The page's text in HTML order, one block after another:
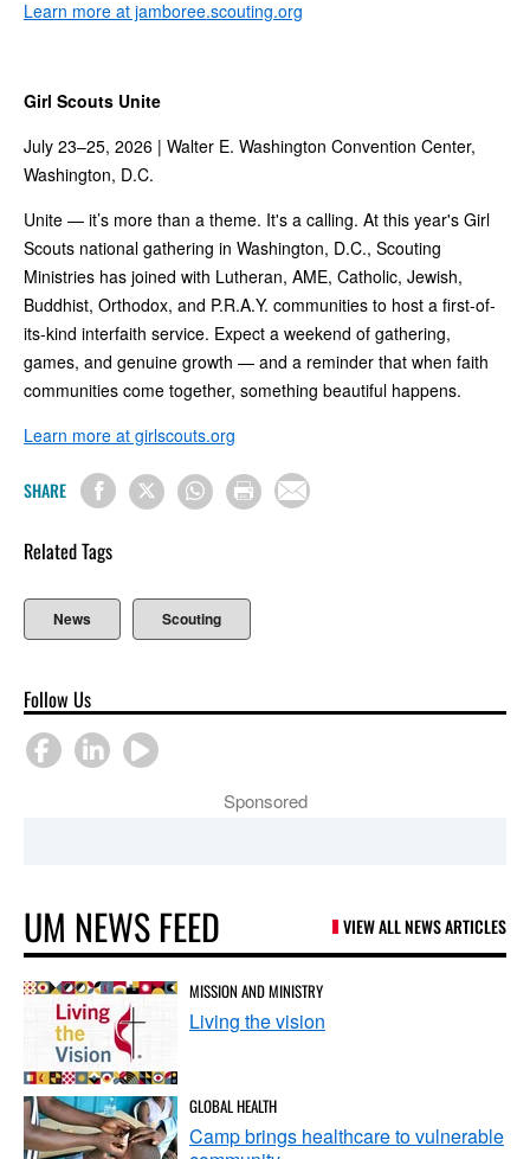
Learn more at jamboree.scouting.org
Girl Scouts Unite
July 23–25, 2026 | Walter E. Washington Convention Center,
Washington, D.C.
Unite — it’s more than a theme. It's a calling. At this year's Girl
Scouts national gathering in Washington, D.C., Scouting
Ministries has joined with Lutheran, AME, Catholic, Jewish,
Buddhist, Orthodox, and P.R.A.Y. communities to host a first-of-
its-kind interfaith service. Expect a weekend of gathering,
games, and genuine growth — and a reminder that when faith
communities come together, something beautiful happens.
Learn more at girlscouts.org
SHARE
Related Tags
News Scouting
Follow Us
Sponsored
UM NEWS FEED VIEW ALL NEWS ARTICLES
MISSION AND MINISTRY
Living the vision
GLOBAL HEALTH
Camp brings healthcare to vulnerable